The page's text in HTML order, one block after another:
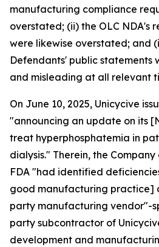
manufacturing compliance
overstated; (ii) the OLC NDA's
were likewise overstated; and
Defendants' public statements
and misleading at all relevant
On June 10, 2025, Unicycive
"announcing an update on its
treat hyperphosphatemia in
dialysis." Therein, the
FDA "had identified
good manufacturing practice]
party manufacturing vendor"-
party subcontractor of
development and